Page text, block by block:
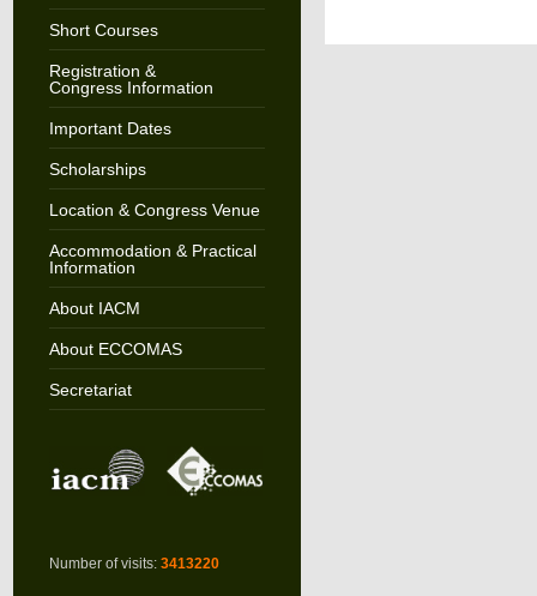
Short Courses
Registration &
Congress Information
Important Dates
Scholarships
Location & Congress Venue
Accommodation & Practical
Information
About IACM
About ECCOMAS
Secretariat
Number of visits: 3413220